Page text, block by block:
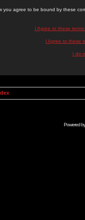
you agree to be bound by these
I Agree to these
I Agree to these
I do
Powered